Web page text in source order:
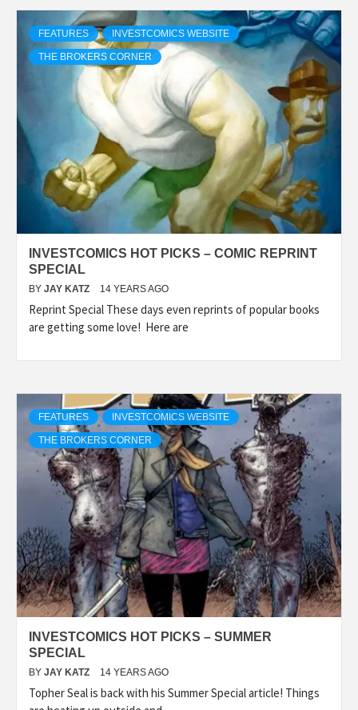
FEATURES INVESTCOMICS WEBSITE
THE BROKERS CORNER
INVESTCOMICS HOT PICKS – COMIC REPRINT
SPECIAL
BY JAY KATZ 14 YEARS AGO
Reprint Special These days even reprints of popular books
are getting some love! Here are
FEATURES INVESTCOMICS WEBSITE
THE BROKERS CORNER
INVESTCOMICS HOT PICKS – SUMMER
SPECIAL
BY JAY KATZ 14 YEARS AGO
Topher Seal is back with his Summer Special article! Things